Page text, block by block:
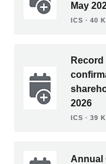
May
ICS ∙ 40
2026
ICS ∙ 39
Annual